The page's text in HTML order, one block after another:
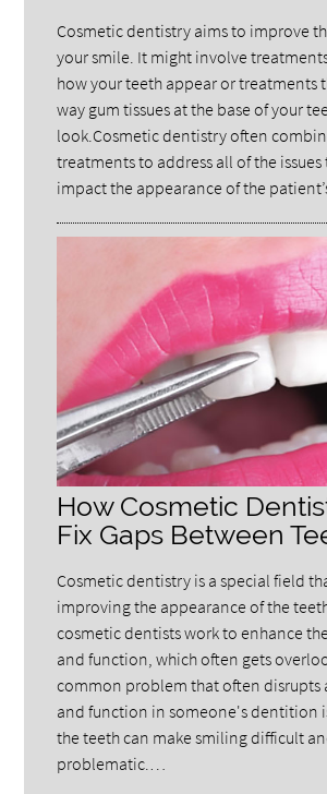
Cosmetic dentistry aims to improve
your smile. It might involve
how your teeth appear or treatments
way gum tissues at the base of your
look.Cosmetic dentistry often
treatments to address all of the
impact the appearance of the
How Cosmetic
Fix Gaps Between
Cosmetic dentistry is a special field
improving the appearance of the
cosmetic dentists work to enhance
and function, which often gets
common problem that often disrupts
and function in someone's dentition
the teeth can make smiling difficult
problematic.…